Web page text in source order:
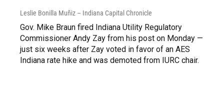
Leslie Bonilla Muñiz – Indiana Capital Chronicle
Gov. Mike Braun fired Indiana Utility Regulatory
Commissioner Andy Zay from his post on Monday —
just six weeks after Zay voted in favor of an AES
Indiana rate hike and was demoted from IURC chair.